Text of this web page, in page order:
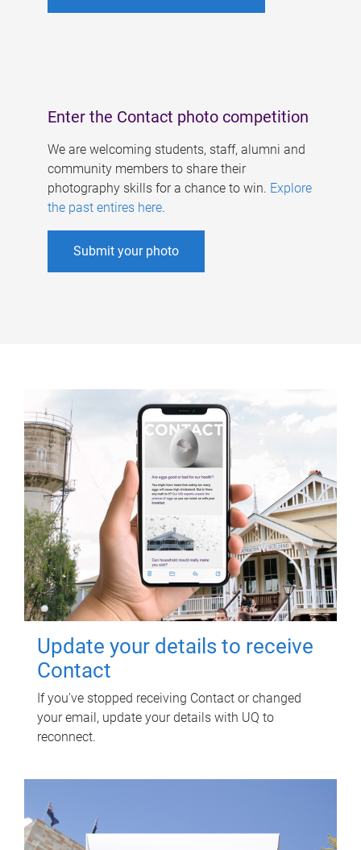
Enter the Contact photo competition
We are welcoming students, staff, alumni and
community members to share their
photography skills for a chance to win. Explore
the past entires here.
Submit your photo
Update your details to receive
Contact
If you've stopped receiving Contact or changed
your email, update your details with UQ to
reconnect.